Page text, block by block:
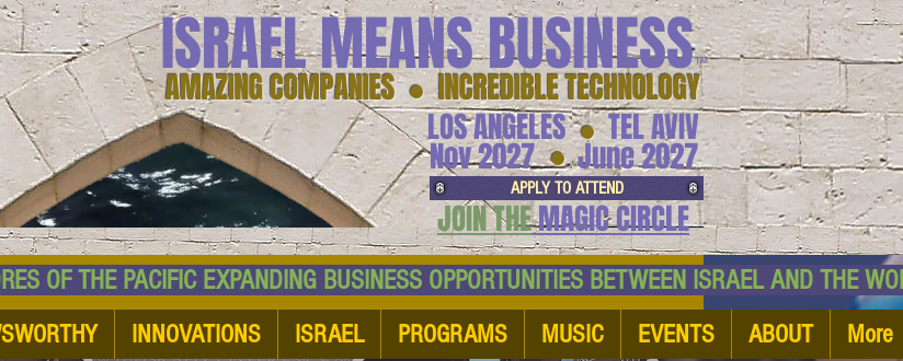
AMAZING COMPANIES ● INCREDIBLE TECHNOLOGY
ISRAEL MEANS BUSINESS™
LOS ANGELES TEL AVIV
●
June 2027
Nov 2027 ●
APPLY TO ATTEND
JOIN THEMAGIC CIRCLE
OF THE PACIFIC EXPANDING BUSINESS OPPORTUNITIES BETWEEN ISRAEL AND
INNOVATIONS ISRAEL PROGRAMS MUSIC EVENTS ABOUT More